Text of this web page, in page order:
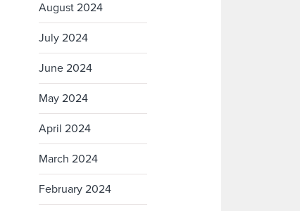
August 2024
July 2024
June 2024
May 2024
April 2024
March 2024
February 2024